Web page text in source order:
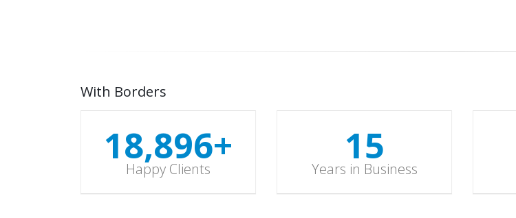
With Borders
18,997+
Happy Clients
15
Years in Business